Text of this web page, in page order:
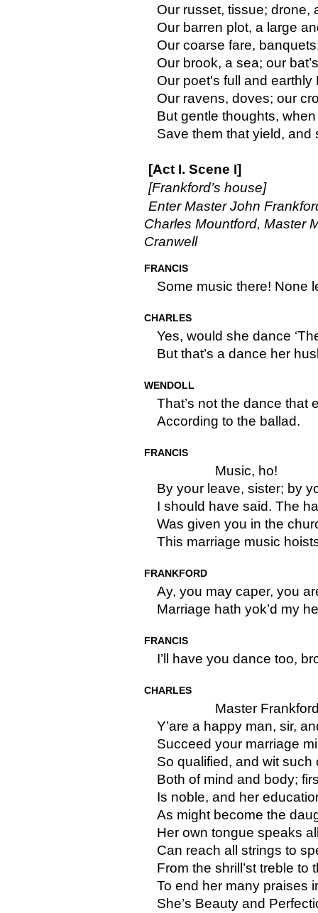
Our russet, tissue; drone,
Our barren plot, a large
Our coarse fare,
Our brook, a sea; our
Our poet's full and earthly
Our ravens, doves; our
But gentle thoughts,
Save them that yield, and
[Act I. Scene I]
[Frankford’s house]
Enter Master John
Charles Mountford, Master
Cranwell
FRANCIS
Some music there! None
CHARLES
Yes, would she dance
But that’s a dance her
WENDOLL
That’s not the dance that
According to the ballad.
FRANCIS
Music, ho!
By your leave, sister; by
I should have said. The
Was given you in the
This marriage music
FRANKFORD
Ay, you may caper, you
Marriage hath yok’d my
FRANCIS
I’ll have you dance too,
CHARLES
Master
Y’are a happy man, sir,
Succeed your marriage
So qualified, and wit such
Both of mind and body;
Is noble, and her
As might become the
Her own tongue speaks
Can reach all strings to
From the shrill’st treble to
To end her many praises
She’s Beauty and